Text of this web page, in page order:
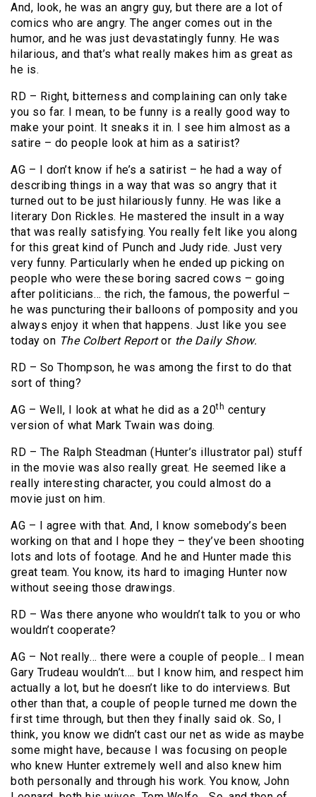
And, look, he was an angry guy, but there are a lot of
comics who are angry. The anger comes out in the
humor, and he was just devastatingly funny. He was
hilarious, and that’s what really makes him as great as
he is.
RD – Right, bitterness and complaining can only take
you so far. I mean, to be funny is a really good way to
make your point. It sneaks it in. I see him almost as a
satire – do people look at him as a satirist?
AG – I don’t know if he’s a satirist – he had a way of
describing things in a way that was so angry that it
turned out to be just hilariously funny. He was like a
literary Don Rickles. He mastered the insult in a way
that was really satisfying. You really felt like you along
for this great kind of Punch and Judy ride. Just very
very funny. Particularly when he ended up picking on
people who were these boring sacred cows – going
after politicians… the rich, the famous, the powerful –
he was puncturing their balloons of pomposity and you
always enjoy it when that happens. Just like you see
today on The Colbert Reportor the Daily Show.
RD – So Thompson, he was among the first to do that
sort of thing?
AG – Well, I look at what he did as a 20th century
version of what Mark Twain was doing.
RD – The Ralph Steadman (Hunter’s illustrator pal) stuff
in the movie was also really great. He seemed like a
really interesting character, you could almost do a
movie just on him.
AG – I agree with that. And, I know somebody’s been
working on that and I hope they – they’ve been shooting
lots and lots of footage. And he and Hunter made this
great team. You know, its hard to imaging Hunter now
without seeing those drawings.
RD – Was there anyone who wouldn’t talk to you or who
wouldn’t cooperate?
AG – Not really… there were a couple of people… I mean
Gary Trudeau wouldn’t…. but I know him, and respect him
actually a lot, but he doesn’t like to do interviews. But
other than that, a couple of people turned me down the
first time through, but then they finally said ok. So, I
think, you know we didn’t cast our net as wide as maybe
some might have, because I was focusing on people
who knew Hunter extremely well and also knew him
both personally and through his work. You know, John